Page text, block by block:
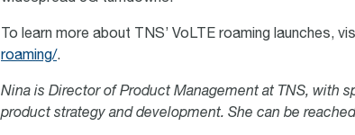
To learn more about TNS’ VoLTE roaming launches,
roaming/.
Nina is Director of Product Management at TNS, with
product strategy and development. She can be